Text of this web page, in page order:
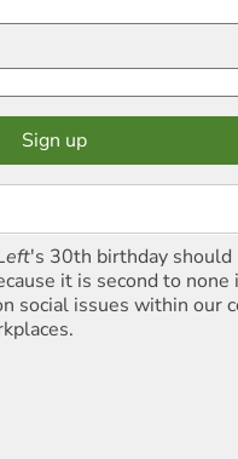
's 30th birthday should
it is second to
social issues within our